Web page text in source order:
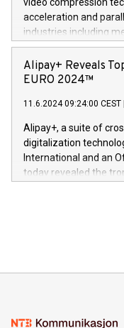
(Photo: Business
Dream Sock til
Europa og gi
og medgründer.
er anerkjent som
gjennomgått
acceleration and
industries including
announced its
technology patents.
Nova’s dedication to
This press release
here:
https://
V-Nova’s patent
jurisdictions.
in the Americas, over
Alipay+ Reveals
EURO 2024™
11.6.2024 09:24:00 CEST
Alipay+, a suite of
digitalization
International and an
today revealed the
Sculpted in the shape
consumers to enjoy